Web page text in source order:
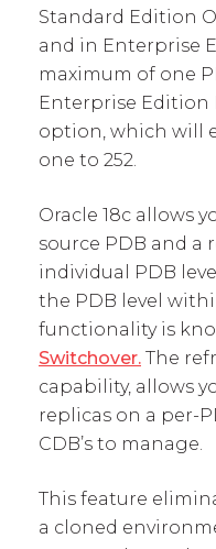
Standard Edition
and in Enterprise
maximum of one
Enterprise
option, which will
one to 252.
Oracle 18c allows
source PDB and a
individual PDB
the PDB level
functionality is
Switchover. The
capability, allows
replicas on a per-
CDB’s to manage.
This feature
a cloned